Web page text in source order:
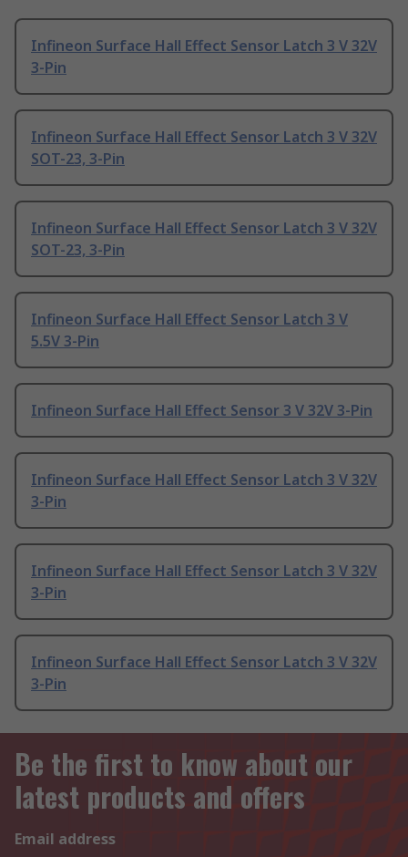
Infineon Surface Hall Effect Sensor Latch 3 V 32V
3-Pin
Infineon Surface Hall Effect Sensor Latch 3 V 32V
SOT-23, 3-Pin
Infineon Surface Hall Effect Sensor Latch 3 V 32V
SOT-23, 3-Pin
Infineon Surface Hall Effect Sensor Latch 3 V
5.5V 3-Pin
Infineon Surface Hall Effect Sensor 3 V 32V 3-Pin
Infineon Surface Hall Effect Sensor Latch 3 V 32V
3-Pin
Infineon Surface Hall Effect Sensor Latch 3 V 32V
3-Pin
Infineon Surface Hall Effect Sensor Latch 3 V 32V
3-Pin
Be the first to know about our
latest products and offers
Email address